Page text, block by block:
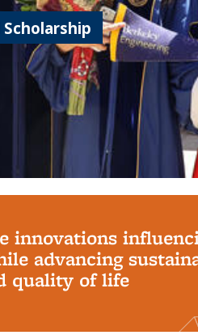
innovations
advancing
quality of life